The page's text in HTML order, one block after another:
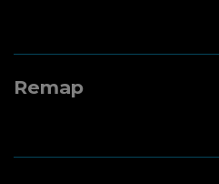
Remap